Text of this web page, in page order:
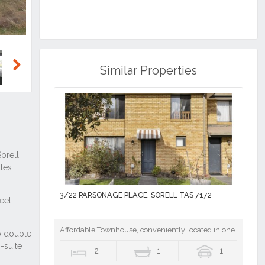
Similar Properties
3/22 PARSONAGE PLACE, SORELL TAS 7172
Affordable Townhouse, conveniently located in one of the
2 1 1